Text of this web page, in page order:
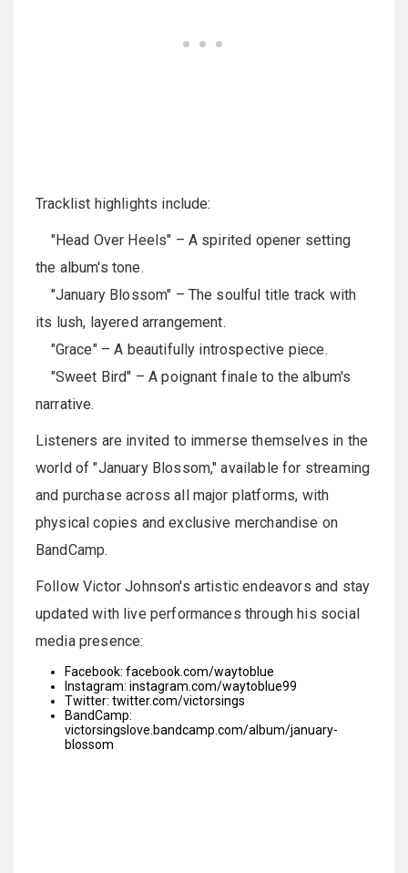
Tracklist highlights include:
"Head Over Heels" – A spirited opener setting
the album's tone.
"January Blossom" – The soulful title track with
its lush, layered arrangement.
"Grace" – A beautifully introspective piece.
"Sweet Bird" – A poignant finale to the album's
narrative.
Listeners are invited to immerse themselves in the
world of "January Blossom," available for streaming
and purchase across all major platforms, with
physical copies and exclusive merchandise on
BandCamp.
Follow Victor Johnson's artistic endeavors and stay
updated with live performances through his social
media presence:
Facebook: facebook.com/waytoblue
Instagram: instagram.com/waytoblue99
Twitter: twitter.com/victorsings
BandCamp:
victorsingslove.bandcamp.com/album/january-
blossom